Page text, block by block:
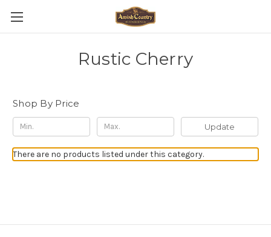
Rustic Cherry
Shop By Price
Update
There are no products listed under this category.